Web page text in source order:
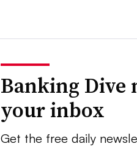
Banking Dive
your inbox
Get the free daily